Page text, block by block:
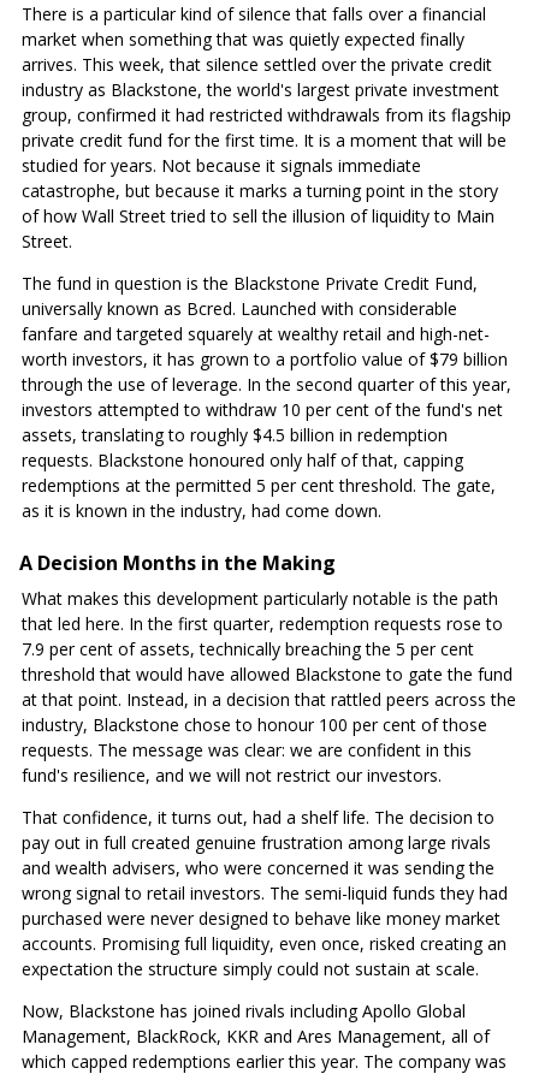
There is a particular kind of silence that falls over a financial
market when something that was quietly expected finally
arrives. This week, that silence settled over the private credit
industry as Blackstone, the world's largest private investment
group, confirmed it had restricted withdrawals from its flagship
private credit fund for the first time. It is a moment that will be
studied for years. Not because it signals immediate
catastrophe, but because it marks a turning point in the story
of how Wall Street tried to sell the illusion of liquidity to Main
Street.
The fund in question is the Blackstone Private Credit Fund,
universally known as Bcred. Launched with considerable
fanfare and targeted squarely at wealthy retail and high-net-
worth investors, it has grown to a portfolio value of $79 billion
through the use of leverage. In the second quarter of this year,
investors attempted to withdraw 10 per cent of the fund's net
assets, translating to roughly $4.5 billion in redemption
requests. Blackstone honoured only half of that, capping
redemptions at the permitted 5 per cent threshold. The gate,
as it is known in the industry, had come down.
A Decision Months in the Making
What makes this development particularly notable is the path
that led here. In the first quarter, redemption requests rose to
7.9 per cent of assets, technically breaching the 5 per cent
threshold that would have allowed Blackstone to gate the fund
at that point. Instead, in a decision that rattled peers across the
industry, Blackstone chose to honour 100 per cent of those
requests. The message was clear: we are confident in this
fund's resilience, and we will not restrict our investors.
That confidence, it turns out, had a shelf life. The decision to
pay out in full created genuine frustration among large rivals
and wealth advisers, who were concerned it was sending the
wrong signal to retail investors. The semi-liquid funds they had
purchased were never designed to behave like money market
accounts. Promising full liquidity, even once, risked creating an
expectation the structure simply could not sustain at scale.
Now, Blackstone has joined rivals including Apollo Global
Management, BlackRock, KKR and Ares Management, all of
which capped redemptions earlier this year. The company was